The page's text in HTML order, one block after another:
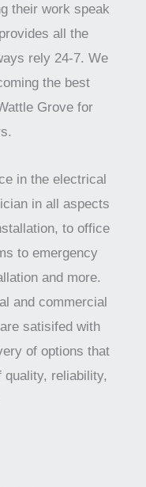
their work speak
all the
rely 24-7. We
the best
Grove for
in the electrical
in all aspects
to office
to emergency
and more.
and commercial
satisifed with
of options that
reliability,